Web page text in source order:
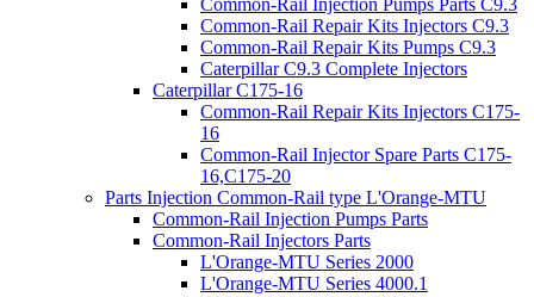
Common-Rail Injection Pumps Parts C9.3
Common-Rail Repair Kits Injectors C9.3
Common-Rail Repair Kits Pumps C9.3
Caterpillar C9.3 Complete Injectors
Caterpillar C175-16
Common-Rail Repair Kits Injectors C175-
16
Common-Rail Injector Spare Parts C175-
16,C175-20
Parts Injection Common-Rail type L'Orange-MTU
Common-Rail Injection Pumps Parts
Common-Rail Injectors Parts
L'Orange-MTU Series 2000
L'Orange-MTU Series 4000.1